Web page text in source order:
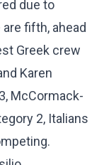
due to
fifth, ahead
Greek crew
Karen
McCormack-
2, Italians